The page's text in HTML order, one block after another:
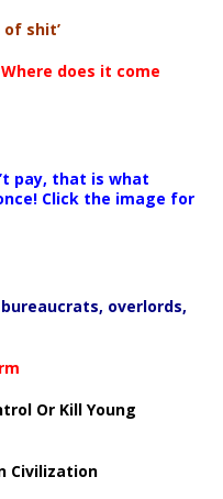
shit’
does it come
pay, that is what
Click the image for
overlords,
Or Kill Young
Civilization